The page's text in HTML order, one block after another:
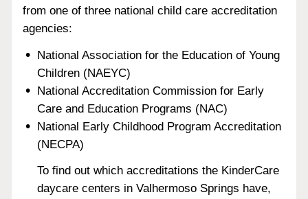
from one of three national child care accreditation
agencies:
National Association for the Education of Young
Children (NAEYC)
National Accreditation Commission for Early
Care and Education Programs (NAC)
National Early Childhood Program Accreditation
(NECPA)
To find out which accreditations the KinderCare
daycare centers in Valhermoso Springs have,